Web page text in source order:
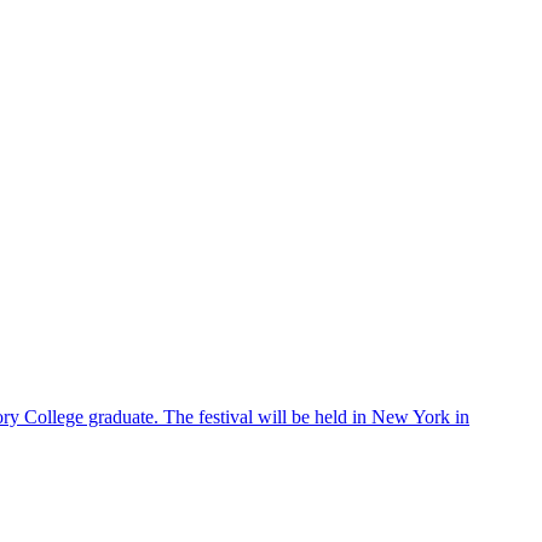
College graduate. The festival will be held in New York in